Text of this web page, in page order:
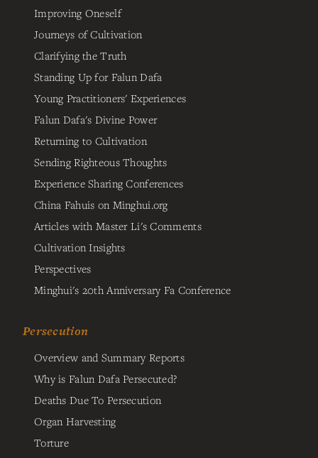
Improving Oneself
Journeys of Cultivation
Clarifying the Truth
Standing Up for Falun Dafa
Young Practitioners' Experiences
Falun Dafa's Divine Power
Returning to Cultivation
Sending Righteous Thoughts
Experience Sharing Conferences
China Fahuis on Minghui.org
Articles with Master Li's Comments
Cultivation Insights
Perspectives
Minghui's 20th Anniversary Fa Conference
Persecution
Overview and Summary Reports
Why is Falun Dafa Persecuted?
Deaths Due To Persecution
Organ Harvesting
Torture